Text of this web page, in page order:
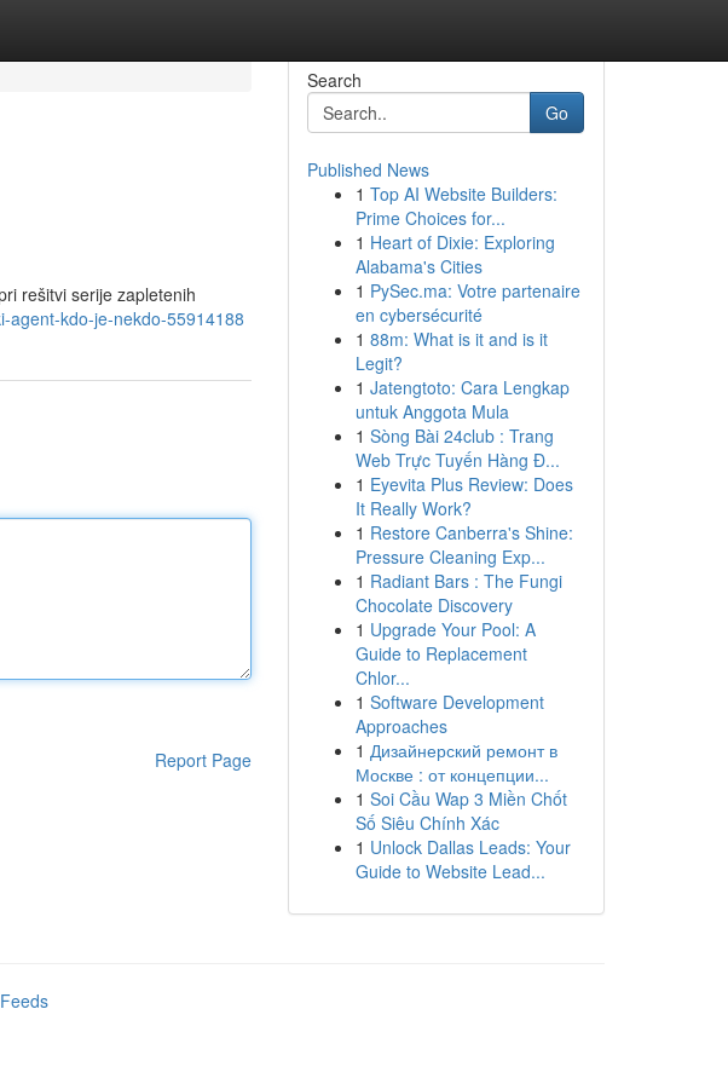
rešitvi serije zapletenih
agent-kdo-je-nekdo-55914188
Report Page
Search
Go
Published News
1 Top AI Website Builders:
Prime Choices for...
1 Heart of Dixie: Exploring
Alabama's Cities
1 PySec.ma: Votre partenaire
en cybersécurité
1 88m: What is it and is it
Legit?
1 Jatengtoto: Cara Lengkap
untuk Anggota Mula
1 Sòng Bài 24club : Trang
Web Trực Tuyến Hàng Đ...
1 Eyevita Plus Review: Does
It Really Work?
1 Restore Canberra's Shine:
Pressure Cleaning Exp...
1 Radiant Bars : The Fungi
Chocolate Discovery
1 Upgrade Your Pool: A
Guide to Replacement
Chlor...
1 Software Development
Approaches
1 Дизайнерский ремонт в
Москве : от концепции...
1 Soi Cầu Wap 3 Miền Chốt
Số Siêu Chính Xác
1 Unlock Dallas Leads: Your
Guide to Website Lead...